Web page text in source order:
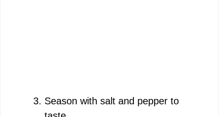
Season with salt and pepper to